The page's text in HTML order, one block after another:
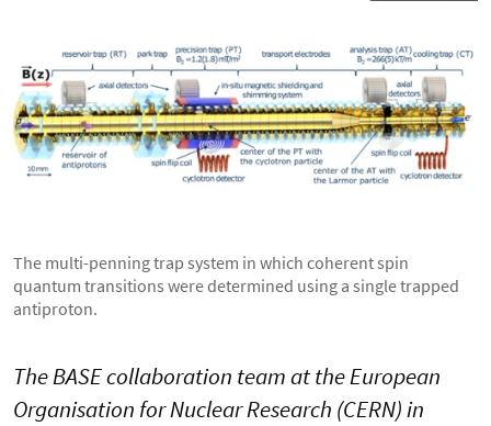
The multi-penning trap system in which coherent spin
quantum transitions were determined using a single trapped
antiproton.
The BASE collaboration team at the European
Organisation for Nuclear Research (CERN) in